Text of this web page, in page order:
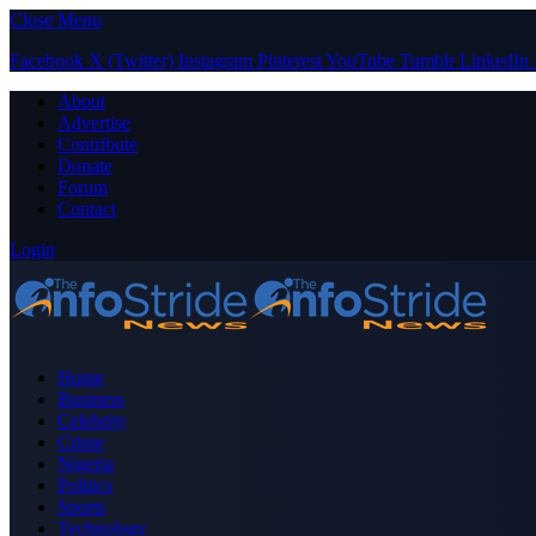
Close Menu
Facebook X (Twitter) Instagram PinterestYouTube Tumblr LinkedIn
About
Advertise
Contribute
Donate
Forum
Contact
Login
Home
Business
Celebrity
Crime
Nigeria
Politics
Sports
Technology